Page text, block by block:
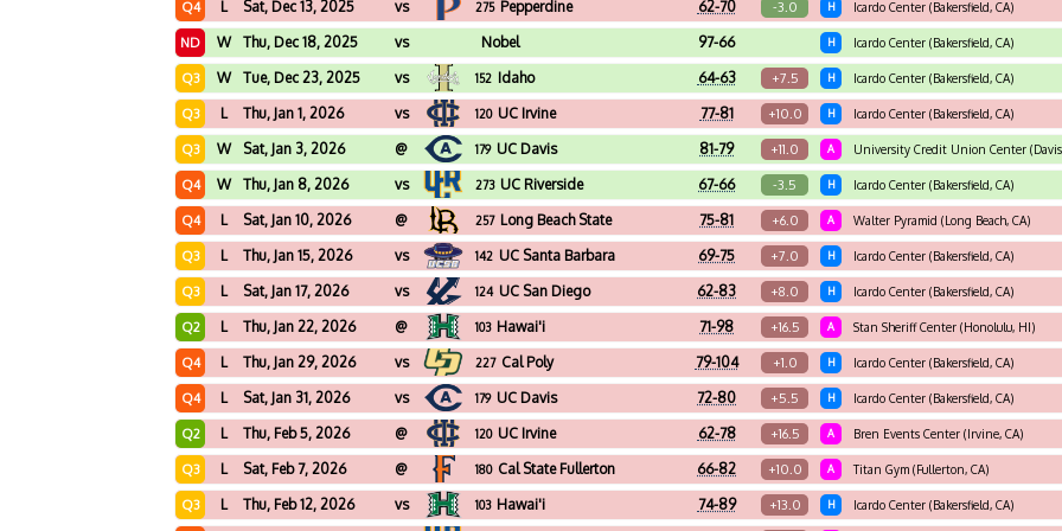
Q4 L Sat, Dec 13, 2025 vs 275 Pepperdine 62-70 -3.0 H Icardo Center (Bakersfield, CA)
ND W Thu, Dec 18, 2025 vs Nobel 97-66 H Icardo Center (Bakersfield, CA)
Q3 W Tue, Dec 23, 2025 vs 152 Idaho 64-63 +7.5 H Icardo Center (Bakersfield, CA)
Q3 L Thu, Jan 1, 2026 vs 120 UC Irvine 77-81 +10.0 H Icardo Center (Bakersfield, CA)
Q3 W Sat, Jan 3, 2026 @ 179 UC Davis 81-79 +11.0 A University Credit Union Center
Q4 W Thu, Jan 8, 2026 vs 273 UC Riverside 67-66 -3.5 H Icardo Center (Bakersfield, CA)
Q4 L Sat, Jan 10, 2026 @ 257 Long Beach State 75-81 +6.0 A Walter Pyramid (Long Beach, CA)
Q3 L Thu, Jan 15, 2026 vs 142 UC Santa Barbara 69-75 +7.0 H Icardo Center (Bakersfield, CA)
Q3 L Sat, Jan 17, 2026 vs 124 UC San Diego 62-83 +8.0 H Icardo Center (Bakersfield, CA)
Q2 L Thu, Jan 22, 2026 @ 103 Hawai'i 71-98 +16.5 A Stan Sheriff Center (Honolulu, HI)
Q4 L Thu, Jan 29, 2026 vs 227 Cal Poly 79-104 +1.0 H Icardo Center (Bakersfield, CA)
Q4 L Sat, Jan 31, 2026 vs 179 UC Davis 72-80 +5.5 H Icardo Center (Bakersfield, CA)
Q2 L Thu, Feb 5, 2026 @ 120 UC Irvine 62-78 +16.5 A Bren Events Center (Irvine, CA)
Q3 L Sat, Feb 7, 2026 @ 180 Cal State Fullerton 66-82 +10.0 A Titan Gym (Fullerton, CA)
Q3 L Thu, Feb 12, 2026 vs 103 Hawai'i 74-89 +13.0 H Icardo Center (Bakersfield, CA)